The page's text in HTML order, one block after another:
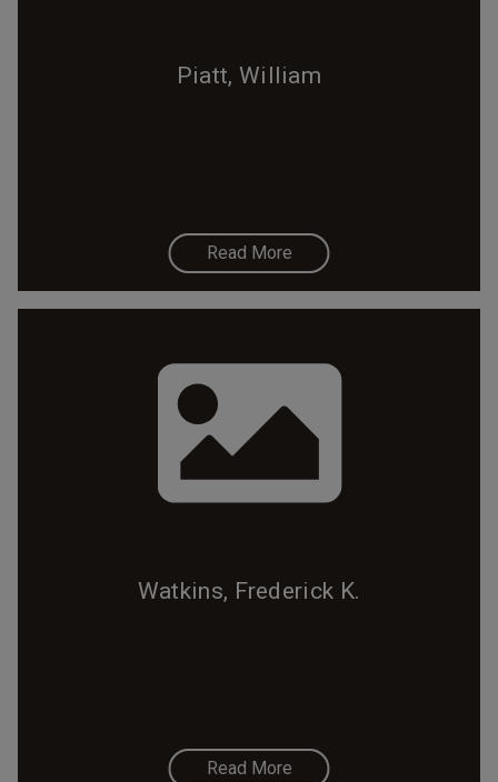
Piatt, William
Read More
Watkins, Frederick K.
Read More